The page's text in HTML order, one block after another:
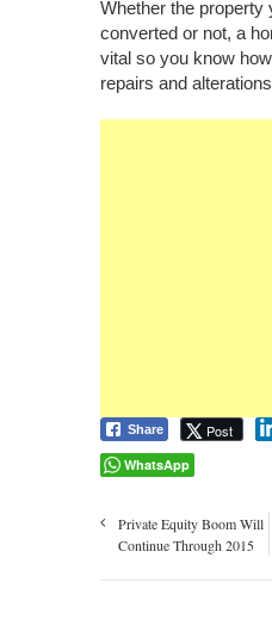
Whether the property
converted or not, a
vital so you know
repairs and
Share Post
WhatsApp
Private Equity Boom Will
Continue Through 2015